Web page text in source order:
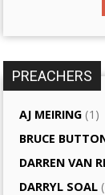
PREACHERS
AJ MEIRING (1)
BRUCE
DARREN VAN
DARRYL SOAL